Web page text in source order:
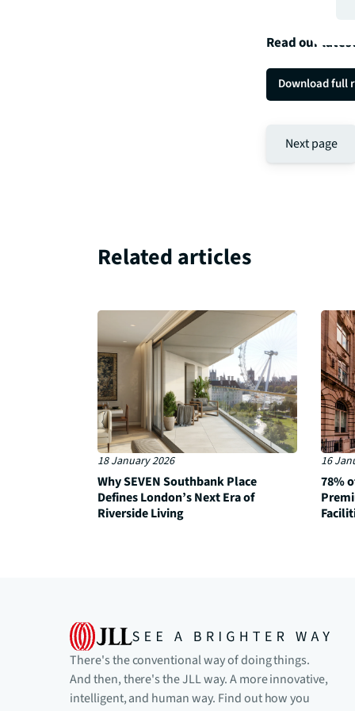
Read our
Download full
Next page
Related articles
18 January 2026
Why SEVEN Southbank Place
Defines London’s Next Era of
Riverside Living
16
78%
There's the conventional way of doing things.
And then, there's the JLL way. A more innovative,
intelligent, and human way. Find out how you